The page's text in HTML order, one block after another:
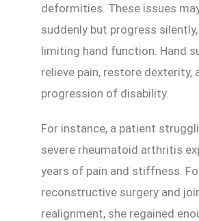
deformities. These issues
suddenly but progress
limiting hand function. Hand
relieve pain, restore dexterity,
progression of disability.
For instance, a patient
severe rheumatoid arthritis
years of pain and stiffness.
reconstructive surgery and
realignment, she regained